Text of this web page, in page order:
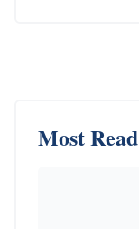
Most Read